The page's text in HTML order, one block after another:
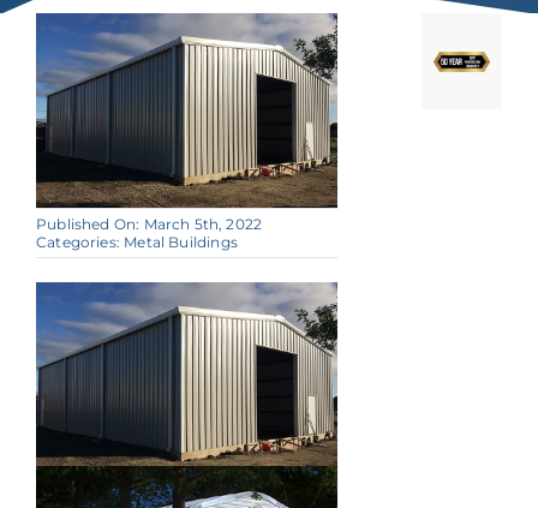
Published On: March 5th, 2022
Categories: Metal Buildings